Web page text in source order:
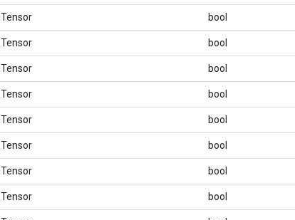
Tensor bool
Tensor bool
Tensor bool
Tensor bool
Tensor bool
Tensor bool
Tensor bool
Tensor bool